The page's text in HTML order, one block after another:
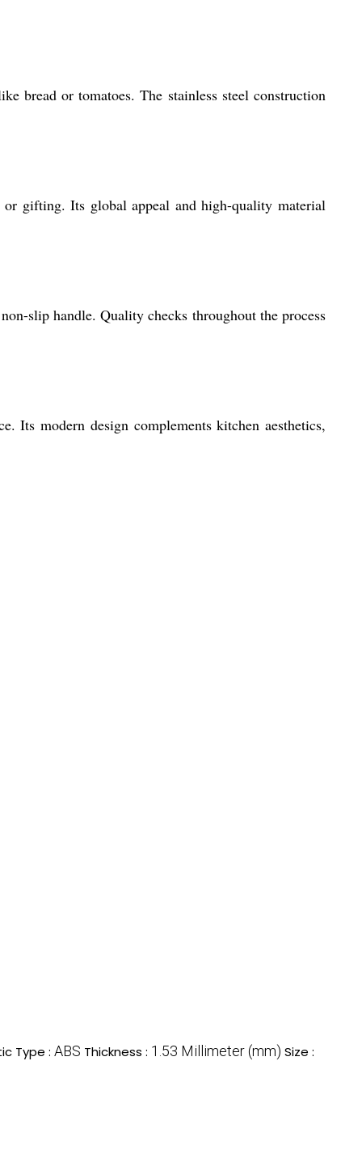
bread or tomatoes. The stainless steel construction
gifting. Its global appeal and high-quality material
slip handle. Quality checks throughout the process
Its modern design complements kitchen aesthetics,
Type : ABS Thickness : 1.53 Millimeter (mm) Size :